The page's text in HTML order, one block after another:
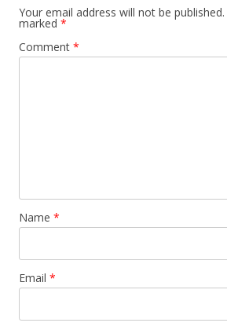
Your email address will not be published.
marked *
Comment *
Name *
Email *